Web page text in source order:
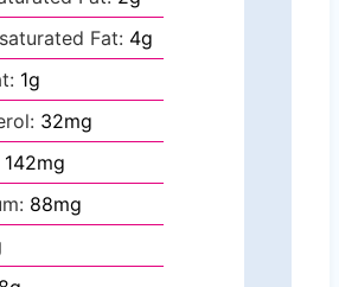
Fat: 4g
1g
32mg
142mg
88mg